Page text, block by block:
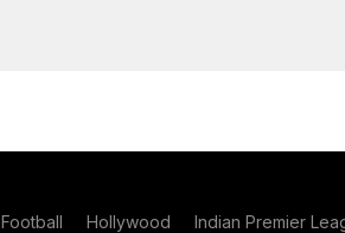
Football Hollywood Indian Premier